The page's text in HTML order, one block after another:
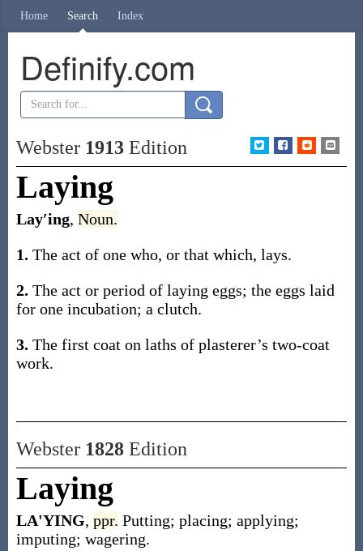
Home Search Index
Definify.com
Webster 1913Edition
Laying
Lay′ing, Noun.
1. The act of one who, or that which, lays.
2. The act or period of laying eggs; the eggs laid
for one incubation; a clutch.
3. The first coat on laths of plasterer’s two-coat
work.
Webster 1828Edition
Laying
LA'YING, ppr. Putting; placing; applying;
imputing; wagering.